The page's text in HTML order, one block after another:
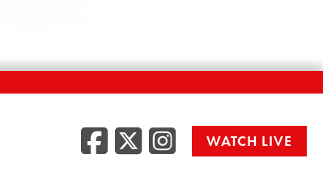
Facebook
Twitter/
WATCH LIVE